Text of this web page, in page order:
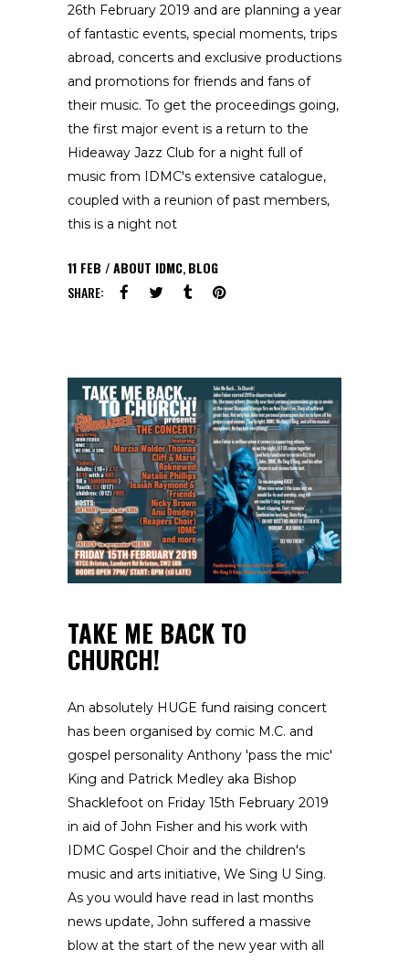
26th February 2019 and are planning a year
of fantastic events, special moments, trips
abroad, concerts and exclusive productions
and promotions for friends and fans of
their music. To get the proceedings going,
the first major event is a return to the
Hideaway Jazz Club for a night full of
music from IDMC's extensive catalogue,
coupled with a reunion of past members,
this is a night not
11 FEB ABOUT IDMC,BLOG
SHARE:
TAKE ME BACK TO
CHURCH!
An absolutely HUGE fund raising concert
has been organised by comic M.C. and
gospel personality Anthony 'pass the mic'
King and Patrick Medley aka Bishop
Shacklefoot on Friday 15th February 2019
in aid of John Fisher and his work with
IDMC Gospel Choir and the children's
music and arts initiative, We Sing U Sing.
As you would have read in last months
news update, John suffered a massive
blow at the start of the new year with all